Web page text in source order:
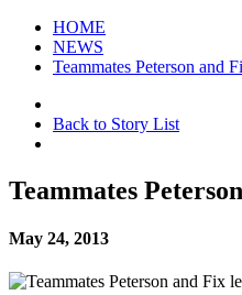
HOME
NEWS
Teammates Peterson and
Back to Story List
Teammates
May 24, 2013